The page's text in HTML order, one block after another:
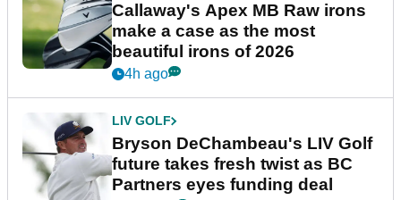
Callaway's Apex MB Raw irons
make a case as the most
beautiful irons of 2026
4h ago
LIV GOLF
Bryson DeChambeau's LIV Golf
future takes fresh twist as BC
Partners eyes funding deal